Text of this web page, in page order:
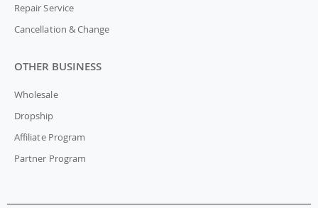
Repair Service
Cancellation & Change
OTHER BUSINESS
Wholesale
Dropship
Affiliate Program
Partner Program